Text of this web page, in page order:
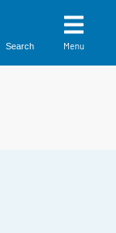
Search Menu